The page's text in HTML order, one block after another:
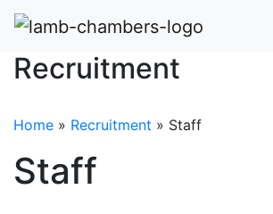
Recruitment
Home » Recruitment » Staff
Staff